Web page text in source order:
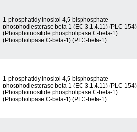
1-phosphatidylinositol 4,5-bisphosphate
phosphodiesterase beta-1 (EC 3.1.4.11) (PLC-154)
(Phosphoinositide phospholipase C-beta-1)
(Phospholipase C-beta-1) (PLC-beta-1)
1-phosphatidylinositol 4,5-bisphosphate
phosphodiesterase beta-1 (EC 3.1.4.11) (PLC-154)
(Phosphoinositide phospholipase C-beta-1)
(Phospholipase C-beta-1) (PLC-beta-1)